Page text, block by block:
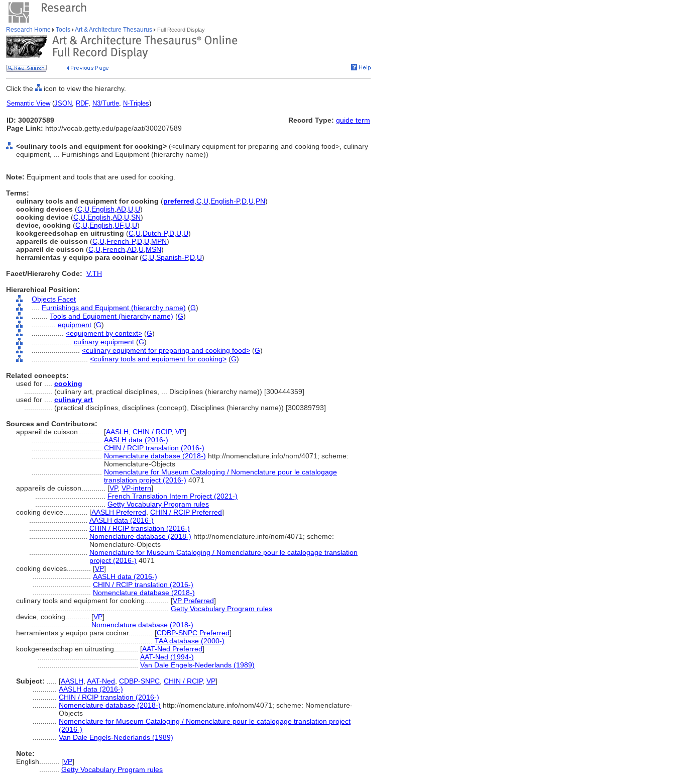
Research Home Tools Art & Architecture Thesaurus Full Record Display
Click the icon to view the hierarchy.
Semantic View(JSON, RDF, N3/Turtle, N-Triples)
ID: 300207589
Page Link: http://vocab.getty.edu/page/aat/300207589
Record Type: guide term
<culinary tools and equipment for cooking> (<culinary equipment for preparing and cooking food>, culinary
equipment, ... Furnishings and Equipment (hierarchy name))
Note: Equipment and tools that are used for cooking.
Terms:
culinary tools and equipment for cooking (preferred C U English-P,D U PN)
cooking devices (C U English AD U U)
cooking device (C U English AD U SN)
device, cooking (C U English UF, U U)
kookgereedschap en uitrusting (C U Dutch-P,D U U)
appareils de cuisson (C U French-P,D U MPN)
appareil de cuisson (C U French AD U MSN)
herramientas y equipo para cocinar(C U Spanish-P,D U)
Facet/Hierarchy Code: V.TH
Hierarchical Position:
Objects Facet
Furnishings and Equipment (hierarchy name) (G)
Tools and Equipment (hierarchy name) (G)
equipment (G)
<equipment by context> (G)
culinary equipment (G)
<culinary equipment for preparing and cooking food> (G)
<culinary tools and equipment for cooking> (G)
Related concepts:
used for .... cooking
(culinary art, practical disciplines, ... Disciplines (hierarchy name)) [300444359]
used for .... culinary art
(practical disciplines, disciplines (concept), Disciplines (hierarchy name)) [300389793]
Sources and Contributors:
appareil de cuisson............ [AASLH CHIN / RCIP, VP]
AASLH data (2016-)
CHIN / RCIP translation (2016-)
Nomenclature database (2018-) http://nomenclature.info/nom/4071; scheme:
Nomenclature-Objects
Nomenclature for Museum Cataloging / Nomenclature pour le catalogage
translation project (2016-) 4071
appareils de cuisson............ [VP, VP-intern]
French Translation Intern Project (2021-)
Getty Vocabulary Program rules
cooking device............ [AASLH Preferred CHIN / RCIP Preferred]
AASLH data (2016-)
CHIN / RCIP translation (2016-)
Nomenclature database (2018-) http://nomenclature.info/nom/4071; scheme:
Nomenclature-Objects
Nomenclature for Museum Cataloging / Nomenclature pour le catalogage translation
project (2016-) 4071
cooking devices............ [VP]
AASLH data (2016-)
CHIN / RCIP translation (2016-)
Nomenclature database (2018-)
culinary tools and equipment for cooking............ [VP Preferred]
Getty Vocabulary Program rules
device, cooking............ [VP]
Nomenclature database (2018-)
herramientas y equipo para cocinar............ [CDBP-SNPC Preferred]
TAA database (2000-)
kookgereedschap en uitrusting............ [AAT-Ned Preferred]
AAT-Ned (1994-)
Van Dale Engels-Nederlands (1989)
Subject:
[AASLH AAT-Ned CDBP-SNPC CHIN / RCIP, VP]
AASLH data (2016-)
CHIN / RCIP translation (2016-)
Nomenclature database (2018-) http://nomenclature.info/nom/4071; scheme: Nomenclature-
Objects
Nomenclature for Museum Cataloging / Nomenclature pour le catalogage translation project
(2016-)
Van Dale Engels-Nederlands (1989)
Note:
English
[VP]
Getty Vocabulary Program rules